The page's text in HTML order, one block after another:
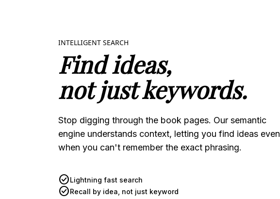
INTELLIGENT SEARCH
Find ideas,
not just keywords.
Stop digging through the book pages. Our semantic
engine understands context, letting you find ideas even
when you can't remember the exact phrasing.
check_circleLightning fast search
check_circleRecall by idea, not just keyword